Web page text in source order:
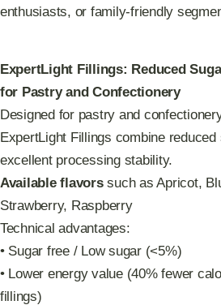
enthusiasts, or family-friendly
ExpertLight Fillings: Reduced
for Pastry and Confectionery
Designed for pastry and
ExpertLight Fillings combine
excellent processing stability.
Available flavorssuch as Apricot,
Strawberry, Raspberry
Technical advantages:
• Sugar free / Low sugar (<5%)
• Lower energy value (40% fewer
fillings)